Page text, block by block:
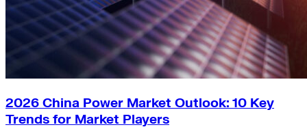
2026 China Power Market Outlook: 10 Key
Trends for Market Players